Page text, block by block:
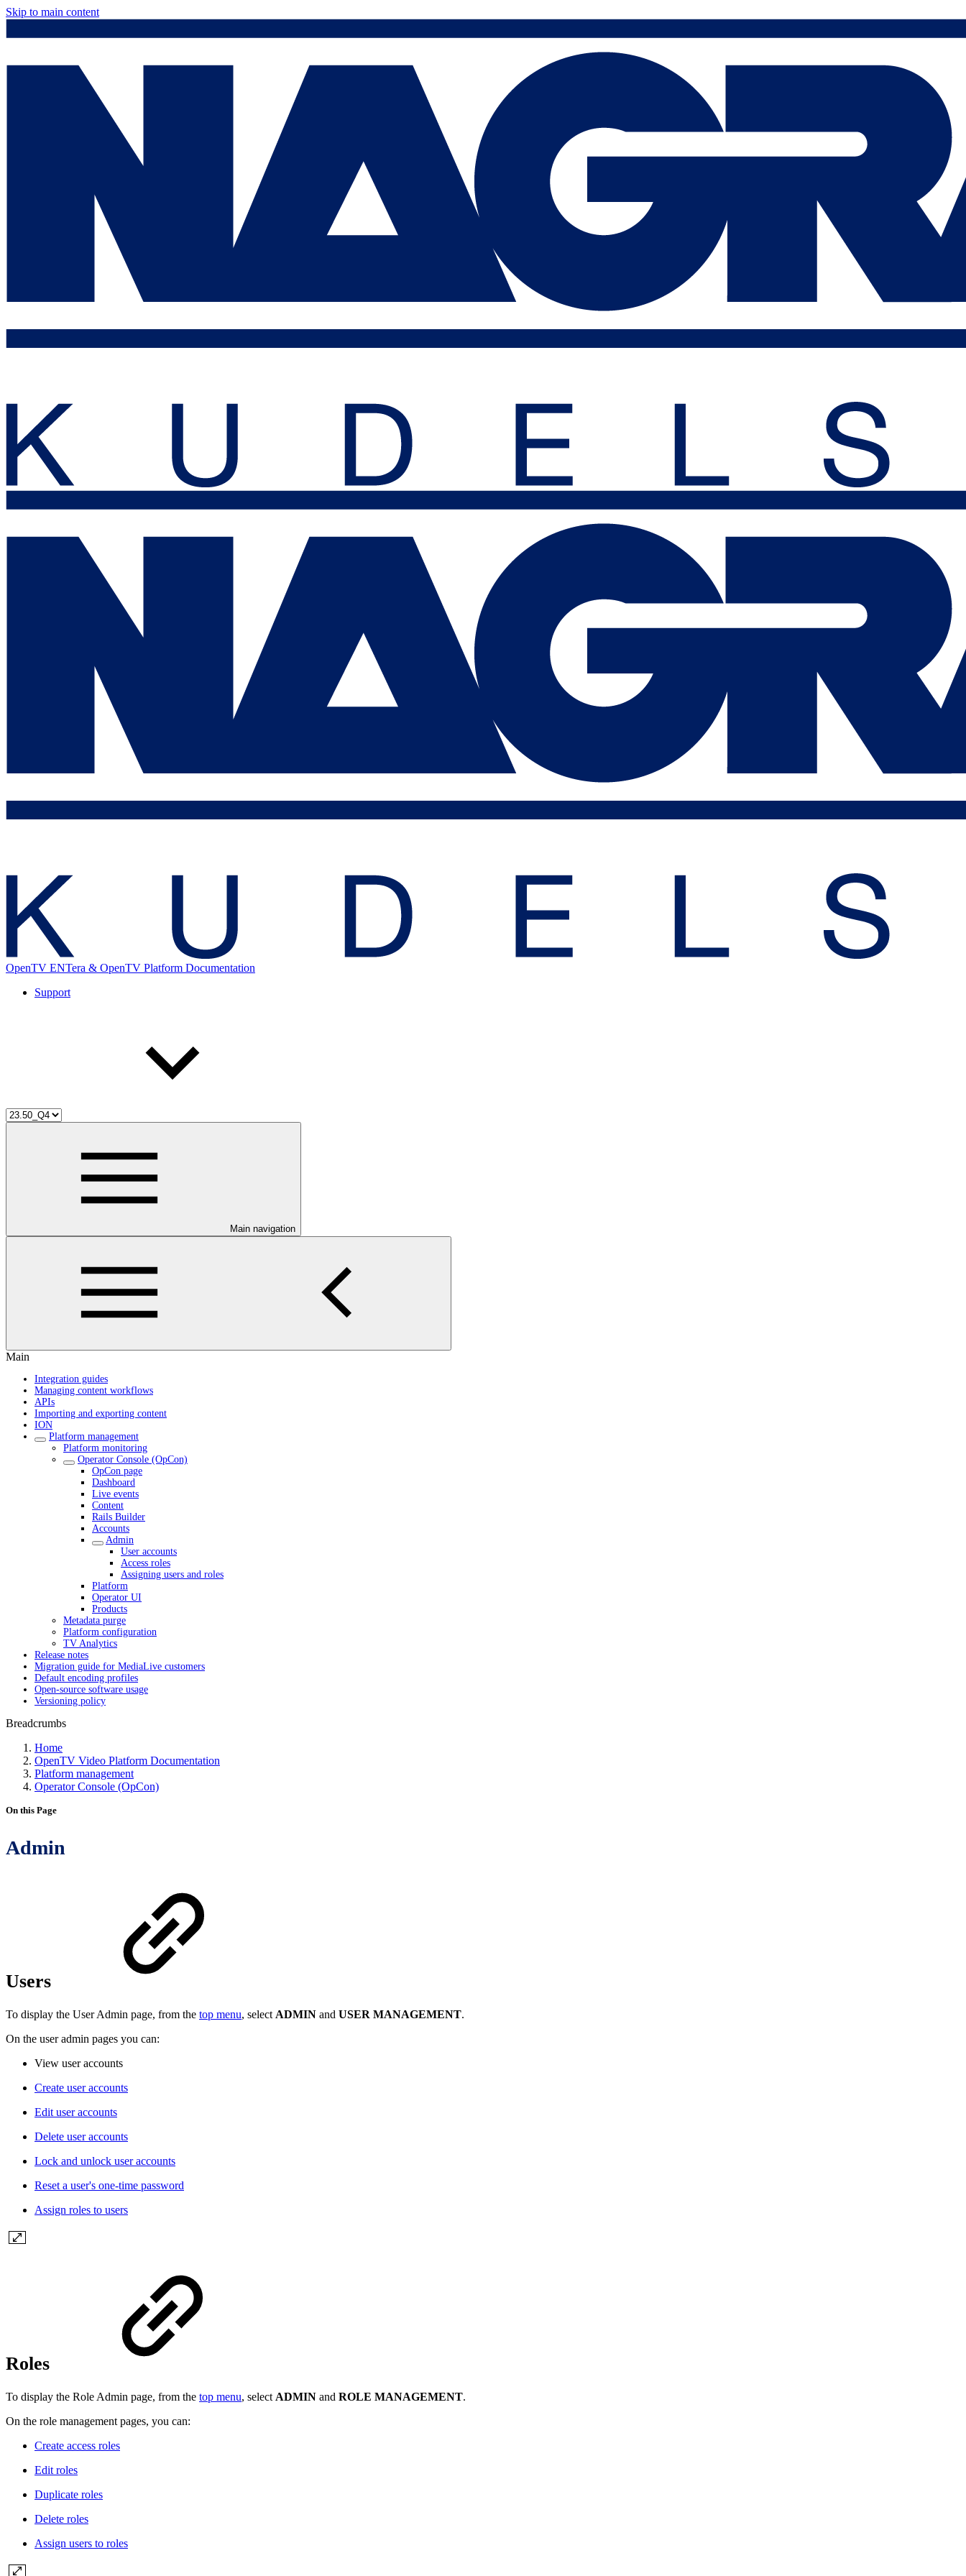
Skip to main content
OpenTV ENTera & OpenTV Platform Documentation
Support
Main navigation
Main
Integration guides
Managing content workflows
APIs
Importing and exporting content
ION
Platform management
Platform monitoring
Operator Console (OpCon)
OpCon page
Dashboard
Live events
Content
Rails Builder
Accounts
Admin
User accounts
Access roles
Assigning users and roles
Platform
Operator UI
Products
Metadata purge
Platform configuration
TV Analytics
Release notes
Migration guide for MediaLive customers
Default encoding profiles
Open-source software usage
Versioning policy
Breadcrumbs
Home
OpenTV Video Platform Documentation
Platform management
Operator Console (OpCon)
On this Page
Admin
Users
To display the User Admin page, from the top menu, select ADMIN and USER MANAGEMENT.
On the user admin pages you can:
View user accounts
Create user accounts
Edit user accounts
Delete user accounts
Lock and unlock user accounts
Reset a user's one-time password
Assign roles to users
Roles
To display the Role Admin page, from the top menu, select ADMIN and ROLE MANAGEMENT.
On the role management pages, you can:
Create access roles
Edit roles
Duplicate roles
Delete roles
Assign users to roles